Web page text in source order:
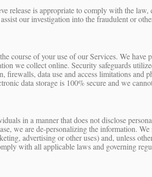
is appropriate to comply with the law,
our investigation into the fraudulent or
course of your use of our Services. We have
we collect online. Security safeguards
data use and access limitations and
data storage is 100% secure and we
in a manner that does not disclose
we are de-personalizing the information.
advertising or other uses) and, unless
with all applicable laws and governing